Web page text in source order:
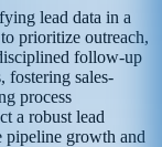
lead data in a
prioritize outreach,
follow-up
fostering sales-
process
a robust lead
pipeline growth and